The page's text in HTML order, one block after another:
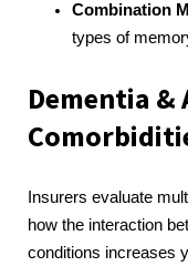
Combination
types of
Dementia &
Insurers evaluate
how the interaction
conditions increases